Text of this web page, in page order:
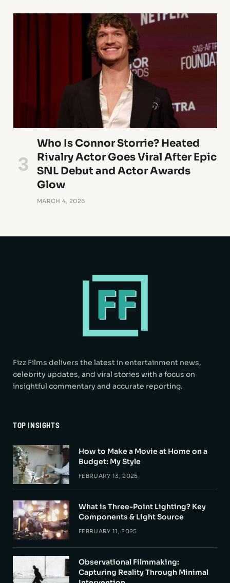
Who Is Connor Storrie? Heated
Rivalry Actor Goes Viral After Epic
SNL Debut and Actor Awards
Glow
MARCH 4, 2026
Fizz Films delivers the latest in entertainment news,
celebrity updates, and viral stories with a focus on
insightful commentary and accurate reporting.
TOP INSIGHTS
How to Make a Movie at Home on a
Budget: My Style
FEBRUARY 13, 2025
What is Three-Point Lighting? Key
Components & Light Source
FEBRUARY 11, 2025
Observational Filmmaking:
Capturing Reality Through Minimal